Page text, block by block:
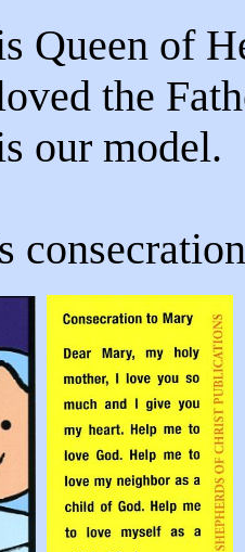
Queen of
the
our model.